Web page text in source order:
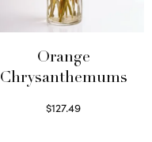
Orange
Chrysanthemums
$127.49